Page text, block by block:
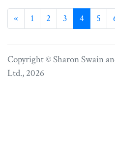
«Previous
1 2 3 4 5
Copyright © Sharon Swain
Ltd., 2026